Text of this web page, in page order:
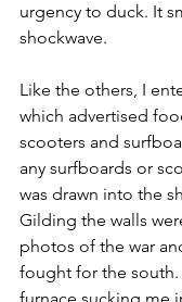
urgency to duck. It
shockwave.
Like the others, I
which advertised
scooters and
any surfboards or
was drawn into the
Gilding the walls
photos of the war
fought for the south.